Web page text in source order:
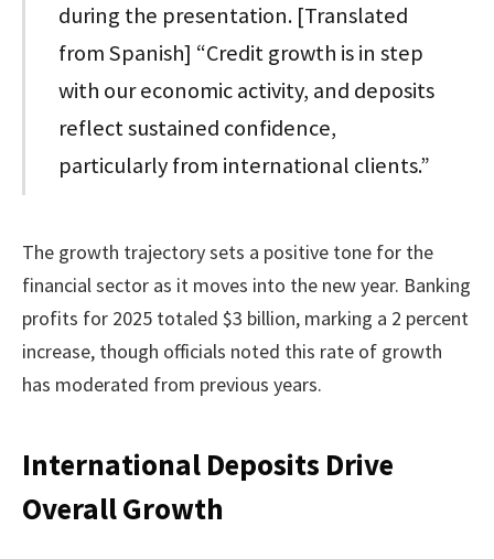
during the presentation. [Translated
from Spanish] “Credit growth is in step
with our economic activity, and deposits
reflect sustained confidence,
particularly from international clients.”
The growth trajectory sets a positive tone for the
financial sector as it moves into the new year. Banking
profits for 2025 totaled $3 billion, marking a 2 percent
increase, though officials noted this rate of growth
has moderated from previous years.
International Deposits Drive
Overall Growth